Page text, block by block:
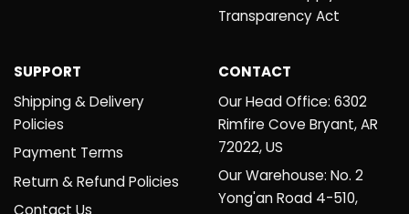
Transparency Act
SUPPORT
Shipping & Delivery
Policies
Payment Terms
Return & Refund Policies
Contact Us
CONTACT
Our Head Office: 6302
Rimfire Cove Bryant, AR
72022, US
Our Warehouse: No. 2
Yong'an Road 4-510,